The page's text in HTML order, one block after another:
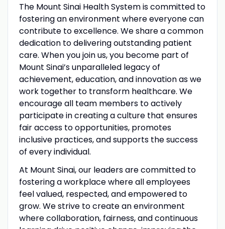
The Mount Sinai Health System is committed to
fostering an environment where everyone can
contribute to excellence. We share a common
dedication to delivering outstanding patient
care. When you join us, you become part of
Mount Sinai’s unparalleled legacy of
achievement, education, and innovation as we
work together to transform healthcare. We
encourage all team members to actively
participate in creating a culture that ensures
fair access to opportunities, promotes
inclusive practices, and supports the success
of every individual.
At Mount Sinai, our leaders are committed to
fostering a workplace where all employees
feel valued, respected, and empowered to
grow. We strive to create an environment
where collaboration, fairness, and continuous